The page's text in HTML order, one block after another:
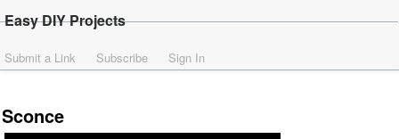
Easy DIY Projects
Submit a Link Subscribe Sign In
Sconce